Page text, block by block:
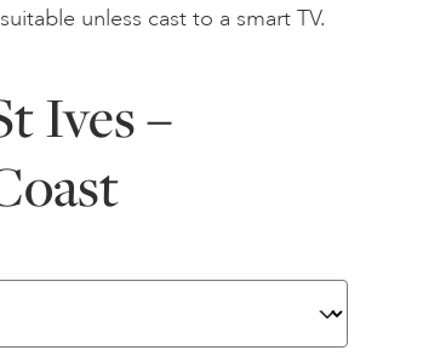
unless cast to a smart TV.
Ives –